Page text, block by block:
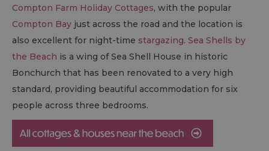
Compton Farm Holiday Cottages, with the popular
Compton Bay just across the road and the location is
also excellent for night-time stargazing. Sea Shells by
the Beach is a wing of Sea Shell House in historic
Bonchurch that has been renovated to a very high
standard, providing beautiful accommodation for six
people across three bedrooms.